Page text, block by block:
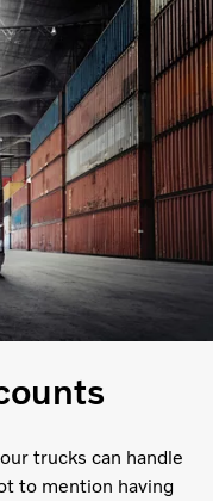
trucks can handle
to mention having